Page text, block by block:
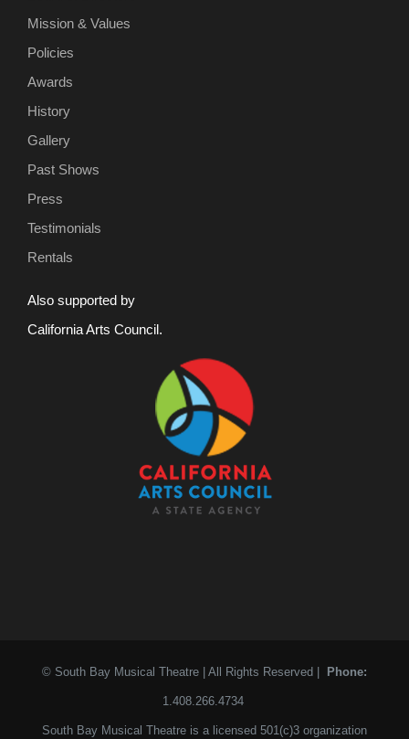
Mission & Values
Policies
Awards
History
Gallery
Past Shows
Press
Testimonials
Rentals
Also supported by
California Arts Council.
© South Bay Musical Theatre | All Rights Reserved | Phone:
1.408.266.4734
South Bay Musical Theatre is a licensed 501(c)3 organization